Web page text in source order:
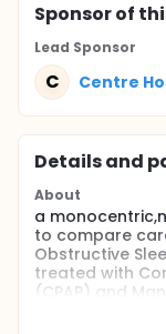
Sponsorof
Lead Sponsor
C Centre
Details and
About
a
to compare
Obstructive
treated with
(CPAP) and